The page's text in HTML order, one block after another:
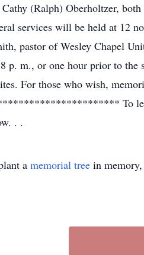
(Ralph) Oberholtzer,
services will be held at 12
pastor of Wesley Chapel
p. m., or one hour prior to
For those who wish,
To leave a
. .
a memorial tree in